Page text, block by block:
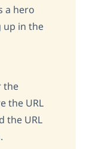
a hero
up in the
the
the URL
the URL